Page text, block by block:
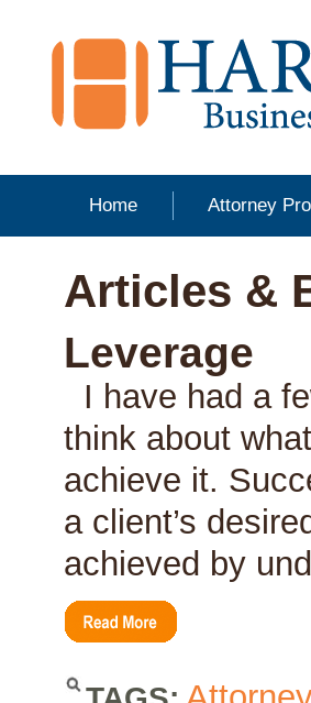
Home Attorney
Articles &
Leverage
I have had a
think about
achieve it.
a client’s
achieved by